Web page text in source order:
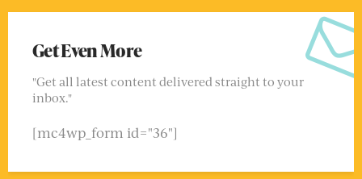
Get Even More
"Get all latest content delivered straight to your
inbox."
[mc4wp_form id="36"]